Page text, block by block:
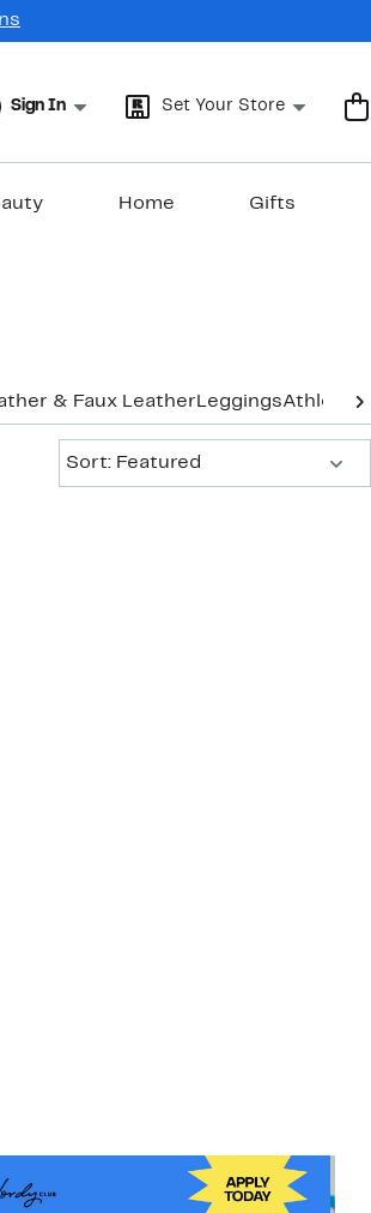
Sign In Set Your Store
Home Gifts
& Faux Leather LeggingsAthletic
Sort: Featured